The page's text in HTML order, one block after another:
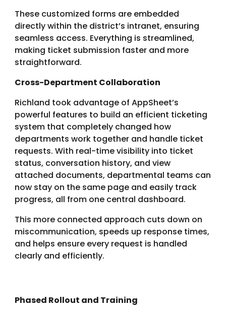
These customized forms are embedded
directly within the district’s intranet, ensuring
seamless access. Everything is streamlined,
making ticket submission faster and more
straightforward.
Cross-Department Collaboration
Richland took advantage of AppSheet’s
powerful features to build an efficient ticketing
system that completely changed how
departments work together and handle ticket
requests. With real-time visibility into ticket
status, conversation history, and view
attached documents, departmental teams can
now stay on the same page and easily track
progress, all from one central dashboard.
This more connected approach cuts down on
miscommunication, speeds up response times,
and helps ensure every request is handled
clearly and efficiently.
Phased Rollout and Training